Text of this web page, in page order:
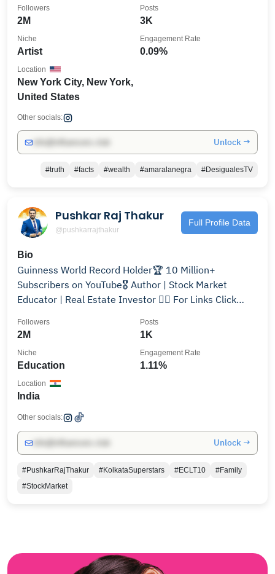
2M
Followers
3K
Posts
Artist
Niche
0.09%
Engagement Rate
New York City, New York,
United States
Location
Other socials:
Unlock →
#truth #facts #wealth #amaralanegra #DesigualesTV
Pushkar Raj Thakur
@pushkarrajthakur
Full Profile Data
Bio
Guinness World Record Holder🏆 10 Million+
Subscribers on YouTube🎖️ Author | Stock Market
Educator | Real Estate Investor 👇🏻 For Links Click
2M
Followers
1K
Posts
Education
Niche
1.11%
Engagement Rate
India
Location
Other socials:
Unlock →
#PushkarRajThakur #KolkataSuperstars #ECLT10
#Family
#StockMarket